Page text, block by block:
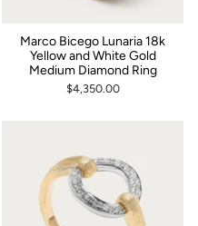
Marco Bicego Lunaria 18k
Yellow and White Gold
Medium Diamond Ring
$4,350.00